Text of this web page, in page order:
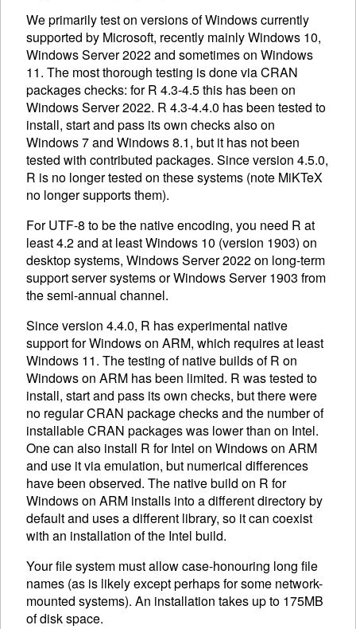
We primarily test on versions of Windows currently
supported by Microsoft, recently mainly Windows 10,
Windows Server 2022 and sometimes on Windows
11. The most thorough testing is done via CRAN
packages checks: for R 4.3-4.5 this has been on
Windows Server 2022. R 4.3-4.4.0 has been tested to
install, start and pass its own checks also on
Windows 7 and Windows 8.1, but it has not been
tested with contributed packages. Since version 4.5.0,
R is no longer tested on these systems (note MiKTeX
no longer supports them).
For UTF-8 to be the native encoding, you need R at
least 4.2 and at least Windows 10 (version 1903) on
desktop systems, Windows Server 2022 on long-term
support server systems or Windows Server 1903 from
the semi-annual channel.
Since version 4.4.0, R has experimental native
support for Windows on ARM, which requires at least
Windows 11. The testing of native builds of R on
Windows on ARM has been limited. R was tested to
install, start and pass its own checks, but there were
no regular CRAN package checks and the number of
installable CRAN packages was lower than on Intel.
One can also install R for Intel on Windows on ARM
and use it via emulation, but numerical differences
have been observed. The native build on R for
Windows on ARM installs into a different directory by
default and uses a different library, so it can coexist
with an installation of the Intel build.
Your file system must allow case-honouring long file
names (as is likely except perhaps for some network-
mounted systems). An installation takes up to 175MB
of disk space.